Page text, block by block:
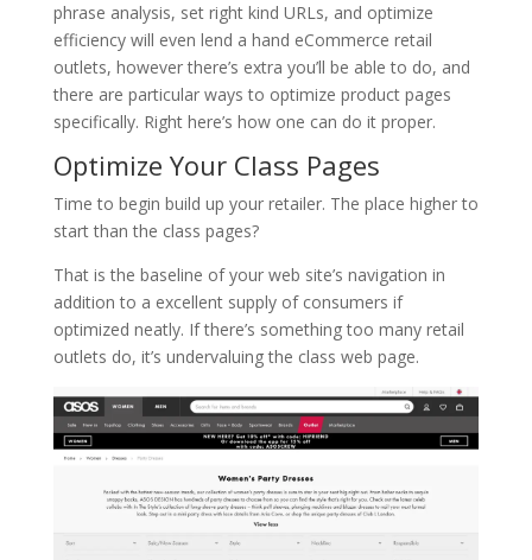
phrase analysis, set right kind URLs, and optimize
efficiency will even lend a hand eCommerce retail
outlets, however there’s extra you’ll be able to do, and
there are particular ways to optimize product pages
specifically. Right here’s how one can do it proper.
Optimize Your Class Pages
Time to begin build up your retailer. The place higher to
start than the class pages?
That is the baseline of your web site’s navigation in
addition to a excellent supply of consumers if
optimized neatly. If there’s something too many retail
outlets do, it’s undervaluing the class web page.